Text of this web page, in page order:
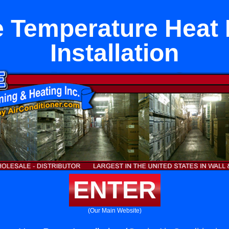
Temperature Heat
Installation
ENTER
(Our Main Website)